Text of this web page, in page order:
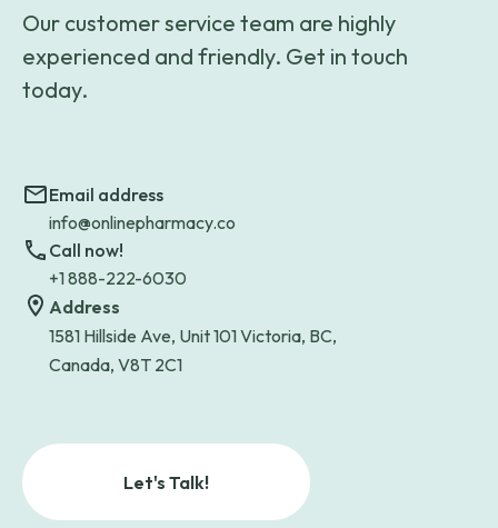
Our customer service team are highly
experienced and friendly. Get in touch
today.
Email address
info@onlinepharmacy.co
Call now!
+1 888-222-6030
Address
1581 Hillside Ave, Unit 101 Victoria, BC,
Canada, V8T 2C1
Let's Talk!